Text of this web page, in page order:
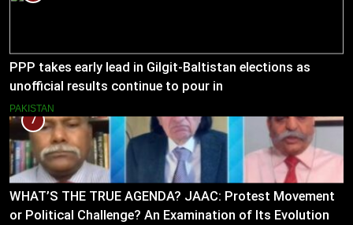
PPP takes early lead in Gilgit-Baltistan elections as
unofficial results continue to pour in
PAKISTAN
7
WHAT’S THE TRUE AGENDA? JAAC: Protest Movement
or Political Challenge? An Examination of Its Evolution